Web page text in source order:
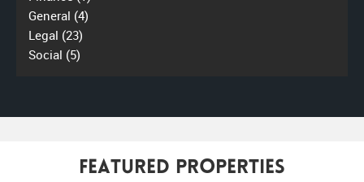
General (4)
Legal (23)
Social (5)
Featured Properties